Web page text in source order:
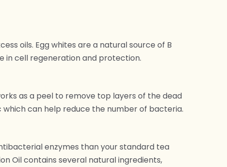
oils. Egg whites are a natural source of B
in cell regeneration and protection.
as a peel to remove top layers of the dead
which can help reduce the number of bacteria.
enzymes than your standard tea
Oil contains several natural ingredients,